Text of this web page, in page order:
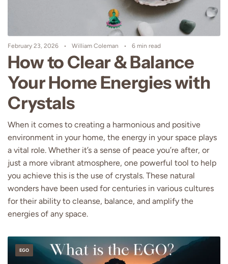
February 23, 2026 William Coleman 6 min read
How to Clear & Balance
Your Home Energies with
Crystals
When it comes to creating a harmonious and positive
environment in your home, the energy in your space plays
a vital role. Whether it’s a sense of peace you’re after, or
just a more vibrant atmosphere, one powerful tool to help
you achieve this is the use of crystals. These natural
wonders have been used for centuries in various cultures
for their ability to cleanse, balance, and amplify the
energies of any space.
EGO